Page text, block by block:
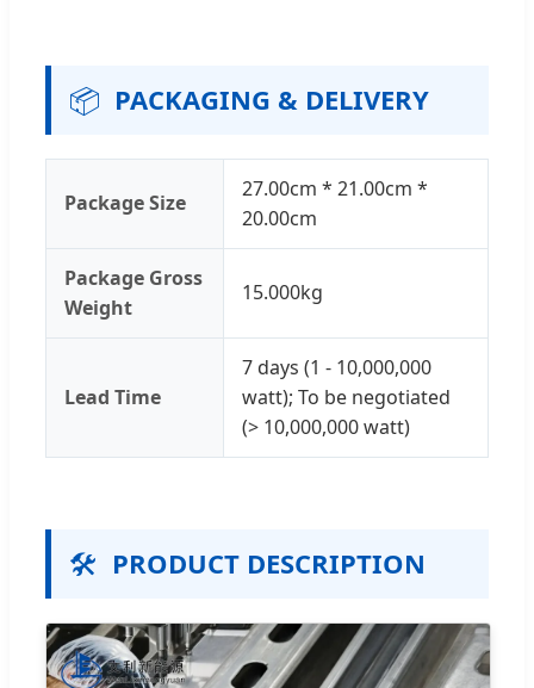
📦 PACKAGING & DELIVERY
Package Size
27.00cm * 21.00cm *
20.00cm
Package Gross
Weight
15.000kg
Lead Time
7 days (1 - 10,000,000
watt); To be negotiated
(> 10,000,000 watt)
🛠️ PRODUCT DESCRIPTION